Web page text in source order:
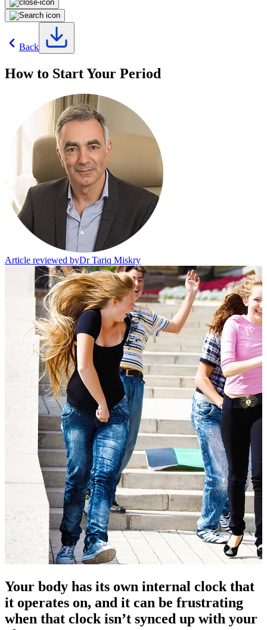
Back
How to Start Your Period
Article reviewed byDr Tariq Miskry
Your body has its own internal clock that
it operates on, and it can be frustrating
when that clock isn’t synced up with your